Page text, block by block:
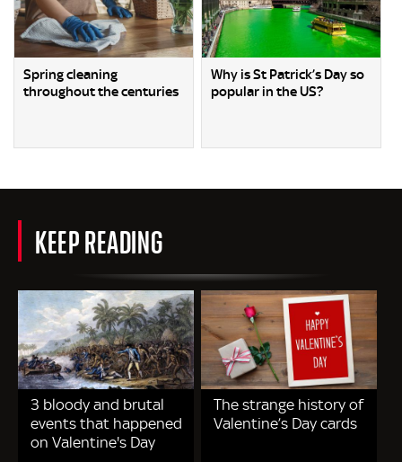
Spring cleaning
throughout the centuries
Why is St Patrick’s Day so
popular in the US?
KEEP READING
3 bloody and brutal
events that happened
on Valentine's Day
The strange history of
Valentine’s Day cards